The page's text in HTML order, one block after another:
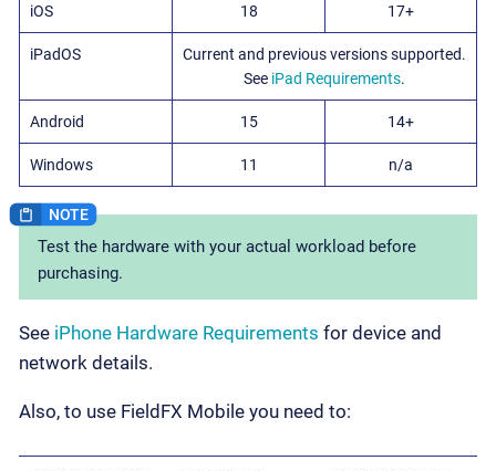
iOS 18 17+
iPadOS
Current and previous versions supported.
See iPad Requirements.
Android 15 14+
Windows 11 n/a
Test the hardware with your actual workload before
purchasing.
See iPhone Hardware Requirements for device and
network details.
Also, to use FieldFX Mobile you need to: